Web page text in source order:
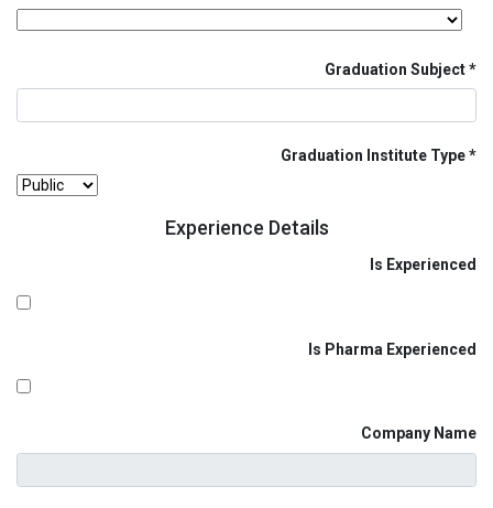
Graduation Subject
Graduation Institute Type
Experience Details
Is Experienced
Is Pharma Experienced
Company Name